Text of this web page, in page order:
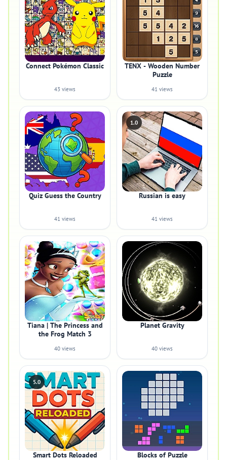
Connect Pokémon Classic
43 views
TENX - Wooden Number
Puzzle
41 views
Quiz Guess the Country
41 views
1.0
Russian is easy
41 views
Tiana | The Princess and
the Frog Match 3
40 views
Planet Gravity
40 views
5.0
Smart Dots Reloaded Blocks of Puzzle